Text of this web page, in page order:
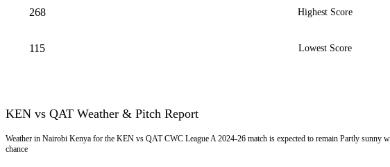
268 Highest Score
115 Lowest Score
KEN vs QAT Weather & Pitch Report
Weather in Nairobi Kenya for the KEN vs QAT CWC League A 2024-26 match is expected to remain Partly sunny
chance